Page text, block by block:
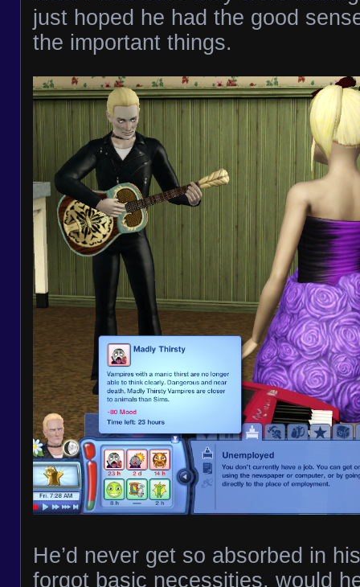
just hoped he had the good
the important things.
He’d never get so absorbed in
forgot basic necessities, would